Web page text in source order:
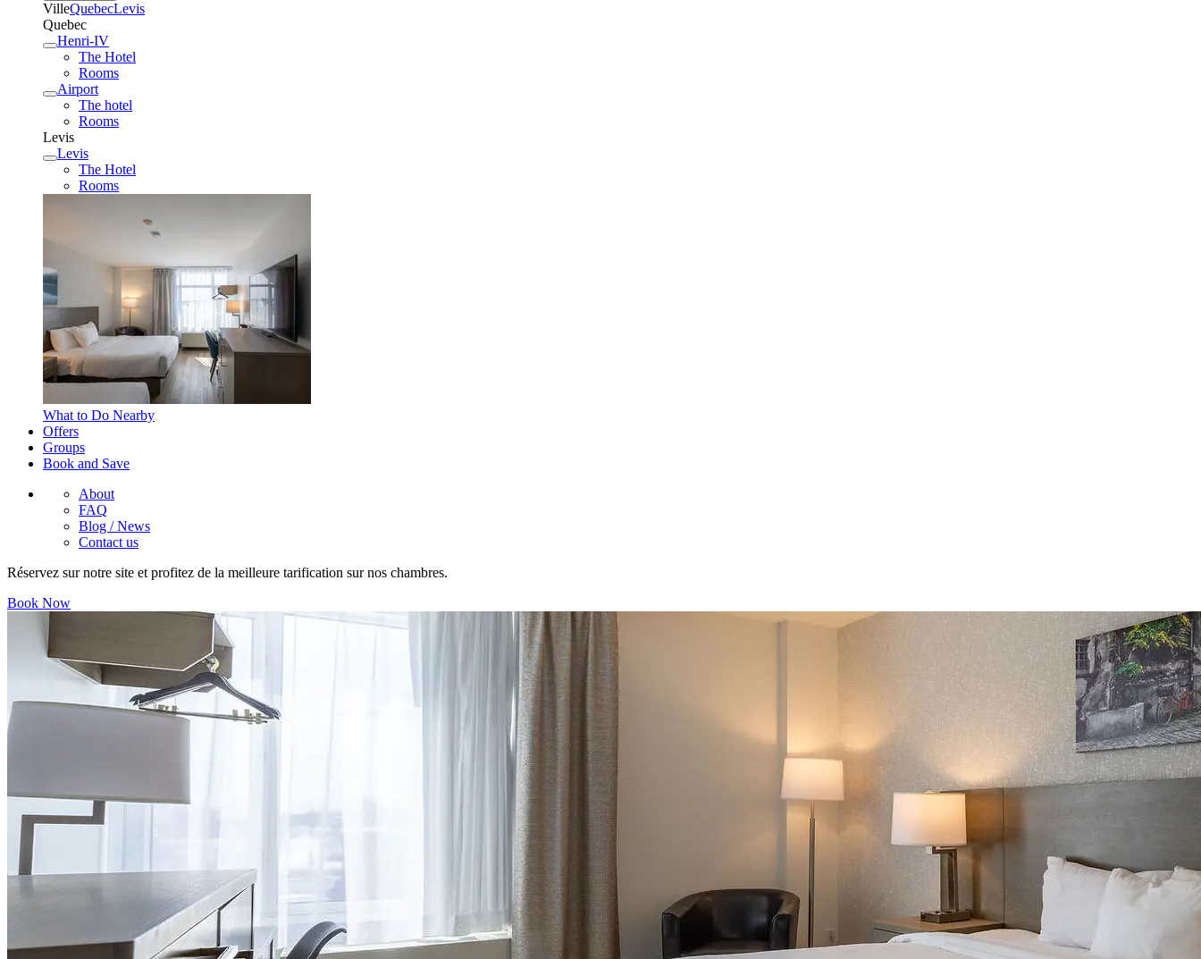
VilleQuebecLevis
Quebec
Henri-IV
The Hotel
Rooms
Airport
The hotel
Rooms
Levis
Levis
The Hotel
Rooms
What to Do Nearby
Offers
Groups
Book and Save
About
FAQ
Blog / News
Contact us
Réservez sur notre site et profitez de la meilleure tarification sur nos chambres.
Book Now